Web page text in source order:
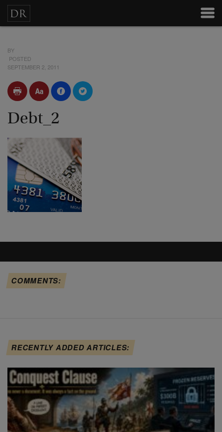
BY
POSTED
SEPTEMBER 2, 2011
Debt_2
COMMENTS:
RECENTLY ADDED ARTICLES: